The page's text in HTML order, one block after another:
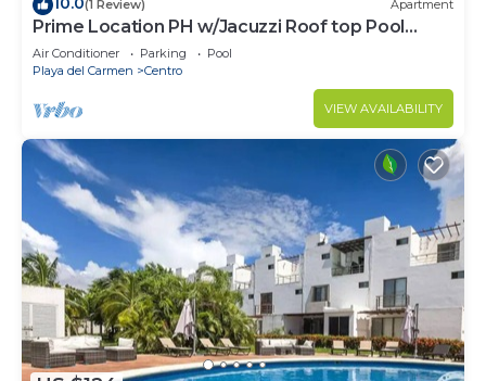
(1 Review) Apartment
Prime Location PH w/Jacuzzi Roof top Pool
close5th
Air Conditioner Parking
Pool
Playa del Carmen
Centro
VIEW AVAILABILITY